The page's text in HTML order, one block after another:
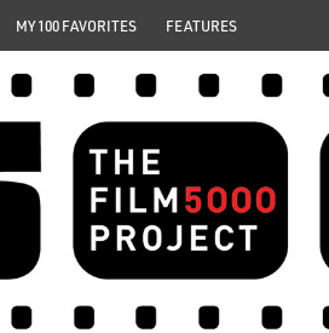
MY 100 FAVORITES FEATURES